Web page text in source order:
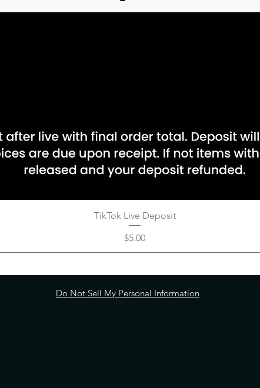
TikTok Live Deposit
Price
$5.00
Do Not Sell My Personal Information